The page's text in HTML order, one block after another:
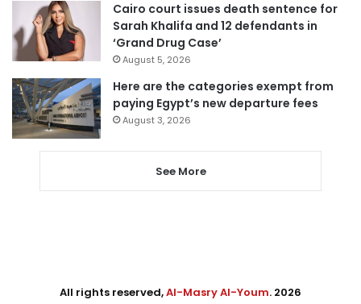
Cairo court issues death sentence for
Sarah Khalifa and 12 defendants in
‘Grand Drug Case’
August 5, 2026
Here are the categories exempt from
paying Egypt’s new departure fees
August 3, 2026
See More
All rights reserved,Al-Masry Al-Youm. 2026